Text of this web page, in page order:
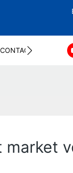
CONTACT US